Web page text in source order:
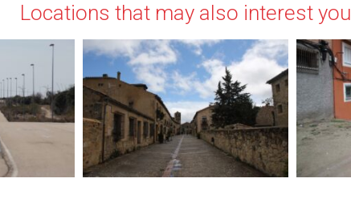
Locations that may also interest you